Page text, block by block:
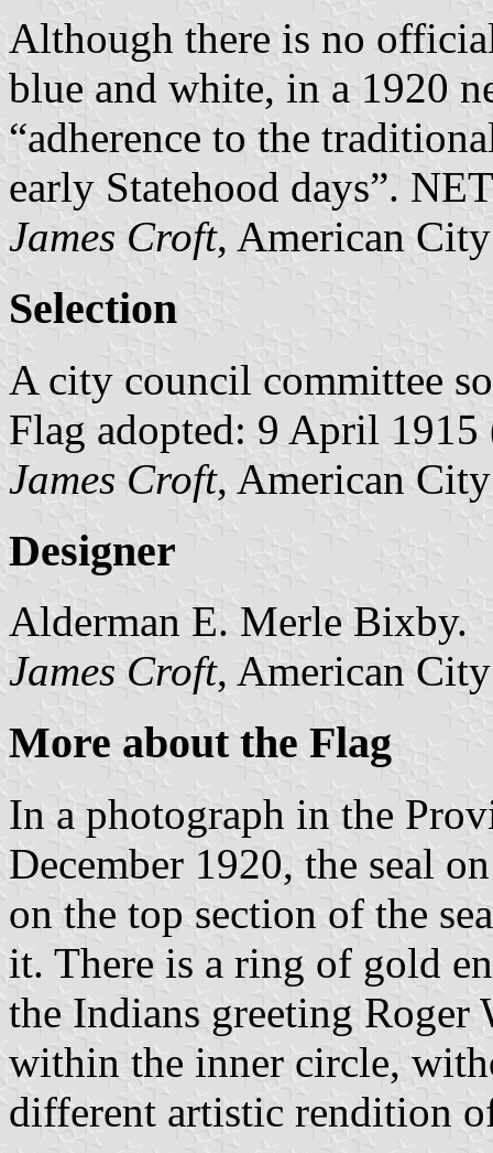
Although there is no
blue and white, in a 1920
“adherence to the
early Statehood days”.
James Croft, American
Selection
A city council committee
Flag adopted: 9 April
James Croft, American
Designer
Alderman E. Merle Bixby.
James Croft, American
More about the Flag
In a photograph in the
December 1920, the seal
on the top section of the
it. There is a ring of gold
the Indians greeting Roger
within the inner circle,
different artistic rendition